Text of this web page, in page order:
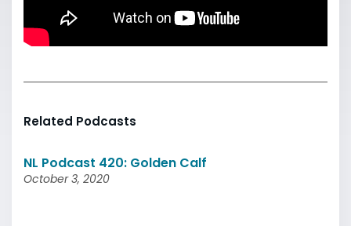
Related Podcasts
NL Podcast 420: Golden Calf
October 3, 2020